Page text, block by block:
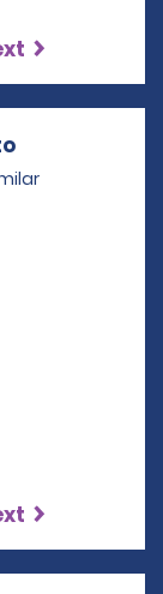
Opens in a